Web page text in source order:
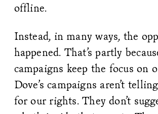
offline.
Instead, in many ways, the
happened. That’s partly
campaigns keep the focus on
Dove’s campaigns aren’t
for our rights. They don’t